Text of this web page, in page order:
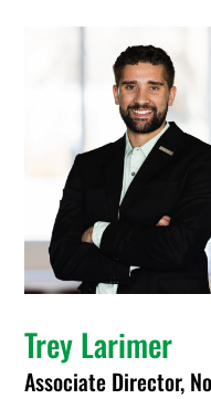
Trey Larimer
Associate Director,